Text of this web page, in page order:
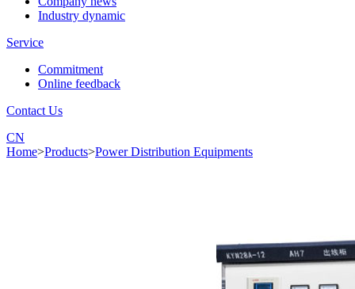
Industry dynamic
Service
Commitment
Online feedback
Contact Us
CN
Home>Products>Power Distribution Equipments